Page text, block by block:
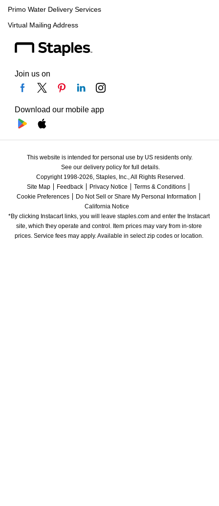
Primo Water Delivery Services
Virtual Mailing Address
Join us on
Download our mobile app
This website is intended for personal use by US residents only.
See our delivery policy for full details.
Copyright 1998-2026, Staples, Inc., All Rights Reserved.
Site Map
Feedback Privacy Notice
Terms & Conditions
Cookie Preferences
Do Not Sell or Share My Personal Information
California Notice
*By clicking Instacart links, you will leave staples.com and enter the Instacart
site, which they operate and control. Item prices may vary from in-store
prices. Service fees may apply. Available in select zip codes or location.